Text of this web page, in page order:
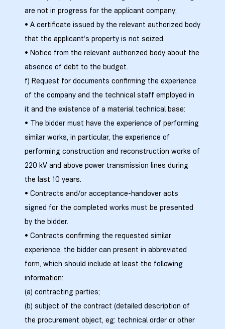
are not in progress for the applicant company;
• A certificate issued by the relevant authorized body
that the applicant’s property is not seized.
• Notice from the relevant authorized body about the
absence of debt to the budget.
f) Request for documents confirming the experience
of the company and the technical staff employed in
it and the existence of a material technical base:
• The bidder must have the experience of performing
similar works, in particular, the experience of
performing construction and reconstruction works of
220 kV and above power transmission lines during
the last 10 years.
• Contracts and/or acceptance-handover acts
signed for the completed works must be presented
by the bidder.
• Contracts confirming the requested similar
experience, the bidder can present in abbreviated
form, which should include at least the following
information:
(a) contracting parties;
(b) subject of the contract (detailed description of
the procurement object, eg: technical order or other